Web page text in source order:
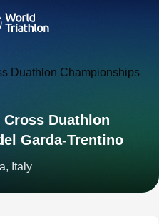
Duathlon
Garda-Trentino
Italy